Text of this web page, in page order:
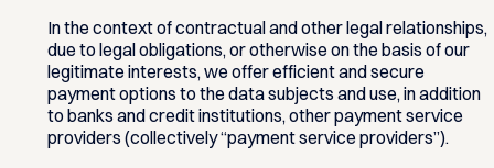
In the context of contractual and other legal relationships,
due to legal obligations, or otherwise on the basis of our
legitimate interests, we offer efficient and secure
payment options to the data subjects and use, in addition
to banks and credit institutions, other payment service
providers (collectively “payment service providers”).